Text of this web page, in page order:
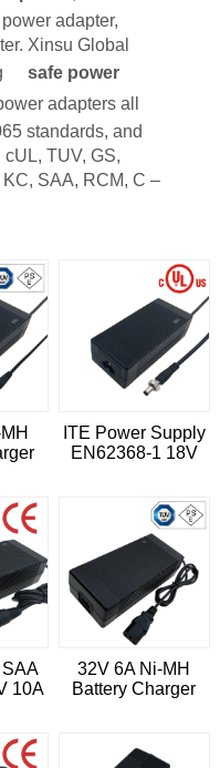
adapter,
Xinsu Global
safe power
adapters all
standards, and
TUV, GS,
SAA, RCM, C –
ITE Power Supply
EN62368-1 18V
SAA
10A
32V 6A Ni-MH
Battery Charger